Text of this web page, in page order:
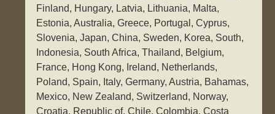
Finland, Hungary, Latvia, Lithuania, Malta,
Estonia, Australia, Greece, Portugal, Cyprus,
Slovenia, Japan, China, Sweden, Korea, South,
Indonesia, South Africa, Thailand, Belgium,
France, Hong Kong, Ireland, Netherlands,
Poland, Spain, Italy, Germany, Austria, Bahamas,
Mexico, New Zealand, Switzerland, Norway,
Croatia, Republic of, Chile, Colombia, Costa